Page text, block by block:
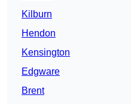
Kilburn
Hendon
Kensington
Edgware
Brent